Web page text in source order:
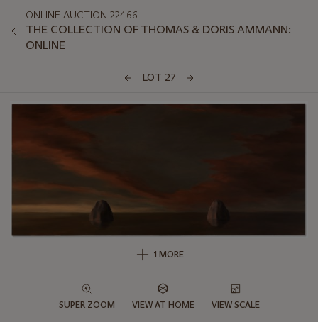
ONLINE AUCTION 22466
THE COLLECTION OF THOMAS & DORIS AMMANN:
ONLINE
LOT 27
1 MORE
SUPER ZOOM VIEW AT HOME VIEW SCALE